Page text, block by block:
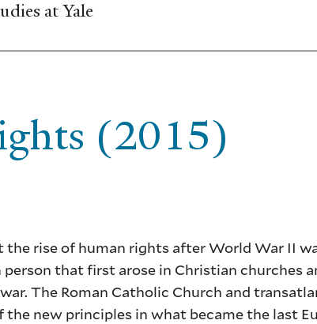
at Yale
(2015)
the rise of human rights after World War II
that first arose in Christian churches
The Roman Catholic Church and
new principles in what became the last